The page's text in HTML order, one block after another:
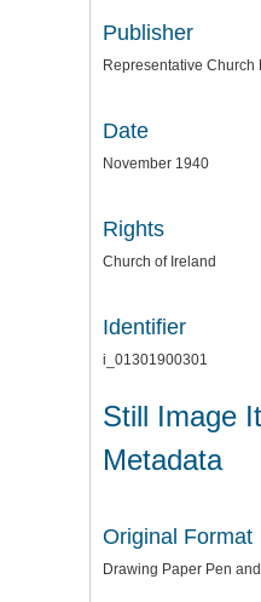
Publisher
Representative Church
Date
November 1940
Rights
Church of Ireland
Identifier
i_01301900301
Still Image
Metadata
Original Format
Drawing Paper Pen